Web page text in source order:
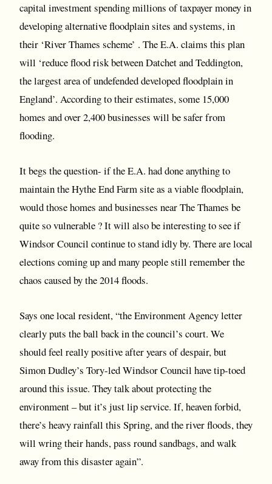
capital investment spending millions of taxpayer money in
developing alternative floodplain sites and systems, in
their ‘River Thames scheme’ . The E.A. claims this plan
will ‘reduce flood risk between Datchet and Teddington,
the largest area of undefended developed floodplain in
England’. According to their estimates, some 15,000
homes and over 2,400 businesses will be safer from
flooding.
It begs the question- if the E.A. had done anything to
maintain the Hythe End Farm site as a viable floodplain,
would those homes and businesses near The Thames be
quite so vulnerable ? It will also be interesting to see if
Windsor Council continue to stand idly by. There are local
elections coming up and many people still remember the
chaos caused by the 2014 floods.
Says one local resident, “the Environment Agency letter
clearly puts the ball back in the council’s court. We
should feel really positive after years of despair, but
Simon Dudley’s Tory-led Windsor Council have tip-toed
around this issue. They talk about protecting the
environment – but it’s just lip service. If, heaven forbid,
there’s heavy rainfall this Spring, and the river floods, they
will wring their hands, pass round sandbags, and walk
away from this disaster again”.